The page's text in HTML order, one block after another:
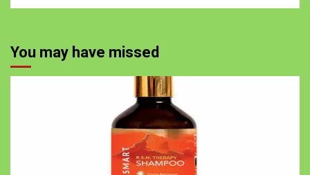
You may have missed